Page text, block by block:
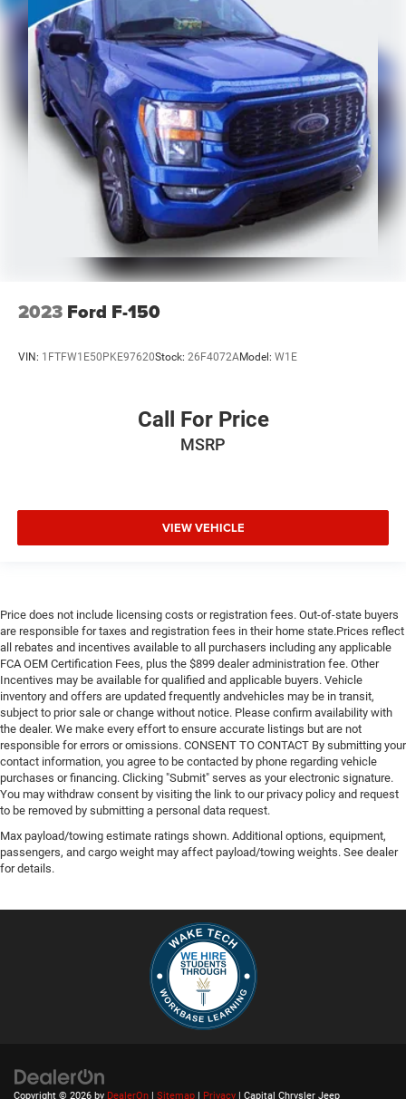
2023 Ford F-150
VIN: 1FTFW1E50PKE97620Stock: 26F4072AModel: W1E
Call For Price
MSRP
VIEW VEHICLE
Price does not include licensing costs or registration fees. Out-of-state buyers
are responsible for taxes and registration fees in their home state.Prices reflect
all rebates and incentives available to all purchasers including any applicable
FCA OEM Certification Fees, plus the $899 dealer administration fee. Other
Incentives may be available for qualified and applicable buyers. Vehicle
inventory and offers are updated frequently andvehicles may be in transit,
subject to prior sale or change without notice. Please confirm availability with
the dealer. We make every effort to ensure accurate listings but are not
responsible for errors or omissions. CONSENT TO CONTACT By submitting your
contact information, you agree to be contacted by phone regarding vehicle
purchases or financing. Clicking "Submit" serves as your electronic signature.
You may withdraw consent by visiting the link to our privacy policy and request
to be removed by submitting a personal data request.
Max payload/towing estimate ratings shown. Additional options, equipment,
passengers, and cargo weight may affect payload/towing weights. See dealer
for details.
Copyright © 2026 by DealerOn Sitemap Privacy | Capital Chrysler Jeep